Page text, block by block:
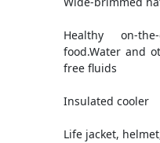
Healthy on-
food.Water and
free fluids
Insulated cooler
Life jacket,